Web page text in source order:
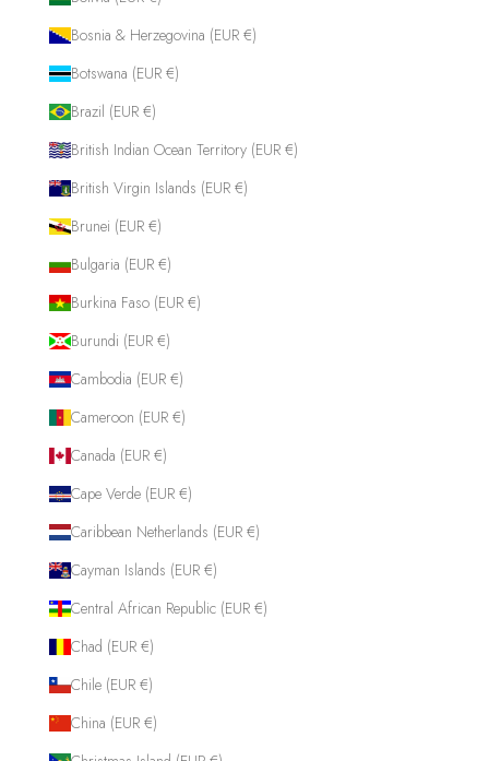
Bosnia & Herzegovina (EUR €)
Botswana (EUR €)
Brazil (EUR €)
British Indian Ocean Territory (EUR €)
British Virgin Islands (EUR €)
Brunei (EUR €)
Bulgaria (EUR €)
Burkina Faso (EUR €)
Burundi (EUR €)
Cambodia (EUR €)
Cameroon (EUR €)
Canada (EUR €)
Cape Verde (EUR €)
Caribbean Netherlands (EUR €)
Cayman Islands (EUR €)
Central African Republic (EUR €)
Chad (EUR €)
Chile (EUR €)
China (EUR €)